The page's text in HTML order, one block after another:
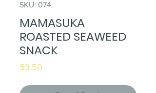
SKU: 074
MAMASUKA
ROASTED SEAWEED
SNACK
$3.50